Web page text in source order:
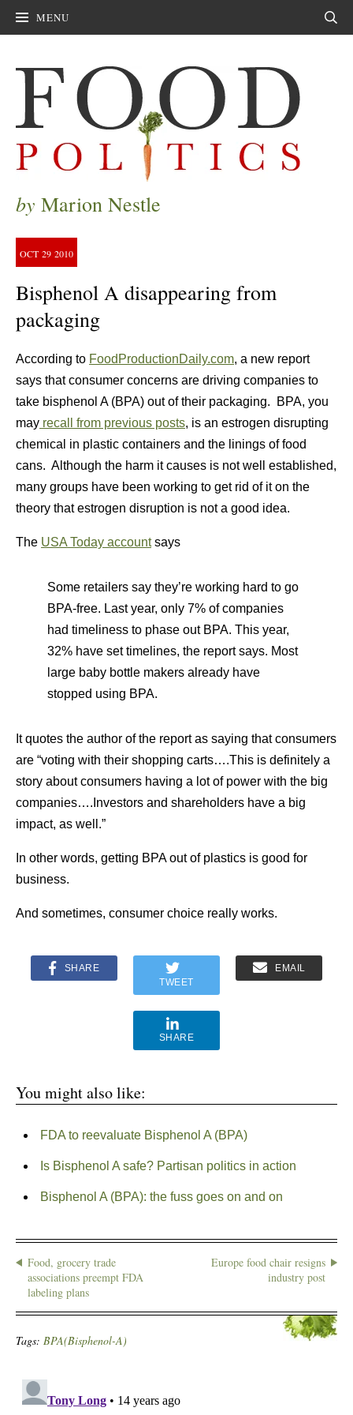
MENU
by Marion Nestle
OCT 29 2010
Bisphenol A disappearing from
packaging
According to FoodProductionDaily.com, a new report
says that consumer concerns are driving companies to
take bisphenol A (BPA) out of their packaging. BPA, you
may recall from previous posts, is an estrogen disrupting
chemical in plastic containers and the linings of food
cans. Although the harm it causes is not well established,
many groups have been working to get rid of it on the
theory that estrogen disruption is not a good idea.
The USA Today accountsays
Some retailers say they’re working hard to go
BPA-free. Last year, only 7% of companies
had timeliness to phase out BPA. This year,
32% have set timelines, the report says. Most
large baby bottle makers already have
stopped using BPA.
It quotes the author of the report as saying that consumers
are “voting with their shopping carts….This is definitely a
story about consumers having a lot of power with the big
companies….Investors and shareholders have a big
impact, as well.”
In other words, getting BPA out of plastics is good for
business.
And sometimes, consumer choice really works.
SHARE
TWEET
EMAIL
SHARE
You might also like:
FDA to reevaluate Bisphenol A (BPA)
Is Bisphenol A safe? Partisan politics in action
Bisphenol A (BPA): the fuss goes on and on
Food, grocery trade
associations preempt FDA
labeling plans
Europe food chair resigns
industry post
Tags: BPA(Bisphenol-A)